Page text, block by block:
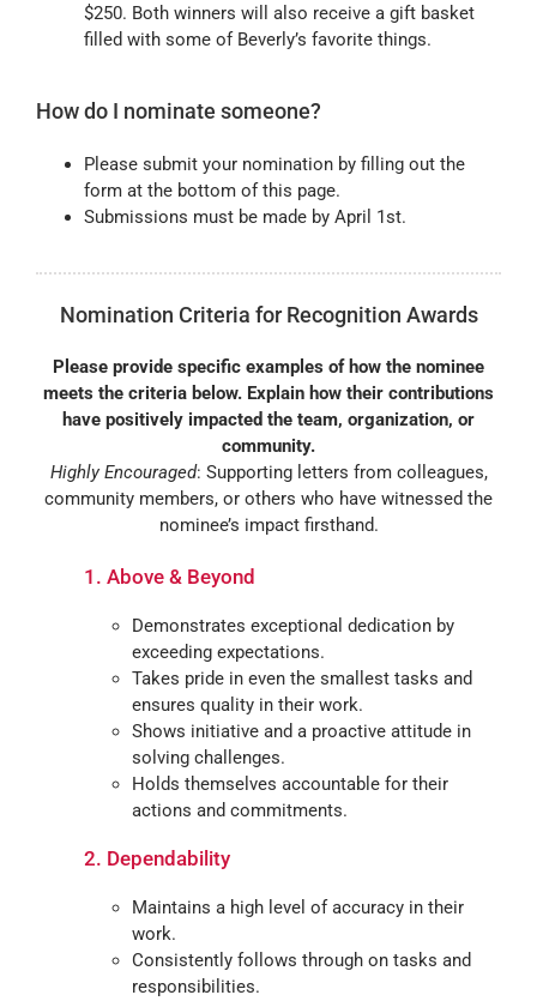
$250. Both winners will also receive a gift basket
filled with some of Beverly’s favorite things.
How do I nominate someone?
Please submit your nomination by filling out the
form at the bottom of this page.
Submissions must be made by April 1st.
Nomination Criteria for Recognition Awards
Please provide specific examples of how the nominee
meets the criteria below. Explain how their contributions
have positively impacted the team, organization, or
community.
Highly Encouraged: Supporting letters from colleagues,
community members, or others who have witnessed the
nominee’s impact firsthand.
1. Above & Beyond
Demonstrates exceptional dedication by
exceeding expectations.
Takes pride in even the smallest tasks and
ensures quality in their work.
Shows initiative and a proactive attitude in
solving challenges.
Holds themselves accountable for their
actions and commitments.
2. Dependability
Maintains a high level of accuracy in their
work.
Consistently follows through on tasks and
responsibilities.